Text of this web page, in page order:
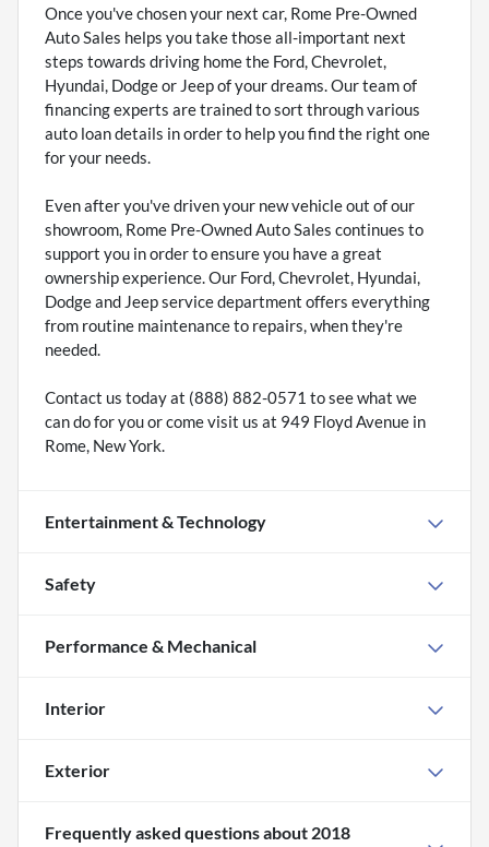
Once you've chosen your next car, Rome Pre-Owned
Auto Sales helps you take those all-important next
steps towards driving home the Ford, Chevrolet,
Hyundai, Dodge or Jeep of your dreams. Our team of
financing experts are trained to sort through various
auto loan details in order to help you find the right one
for your needs.
Even after you've driven your new vehicle out of our
showroom, Rome Pre-Owned Auto Sales continues to
support you in order to ensure you have a great
ownership experience. Our Ford, Chevrolet, Hyundai,
Dodge and Jeep service department offers everything
from routine maintenance to repairs, when they're
needed.
Contact us today at (888) 882-0571 to see what we
can do for you or come visit us at 949 Floyd Avenue in
Rome, New York.
Entertainment & Technology
Safety
Performance & Mechanical
Interior
Exterior
Frequently asked questions about 2018